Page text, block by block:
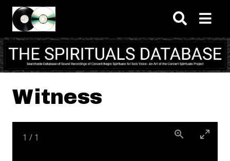
Skip to main content
Witness
1 / 1